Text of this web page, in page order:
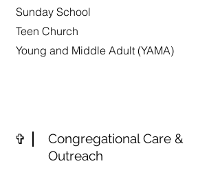
Sunday School
Teen Church
Young and Middle Adult (YAMA)
✞
Congregational Care &
Outreach